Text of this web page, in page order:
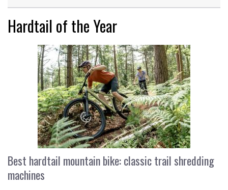
Hardtail of the Year
Best hardtail mountain bike: classic trail shredding
machines